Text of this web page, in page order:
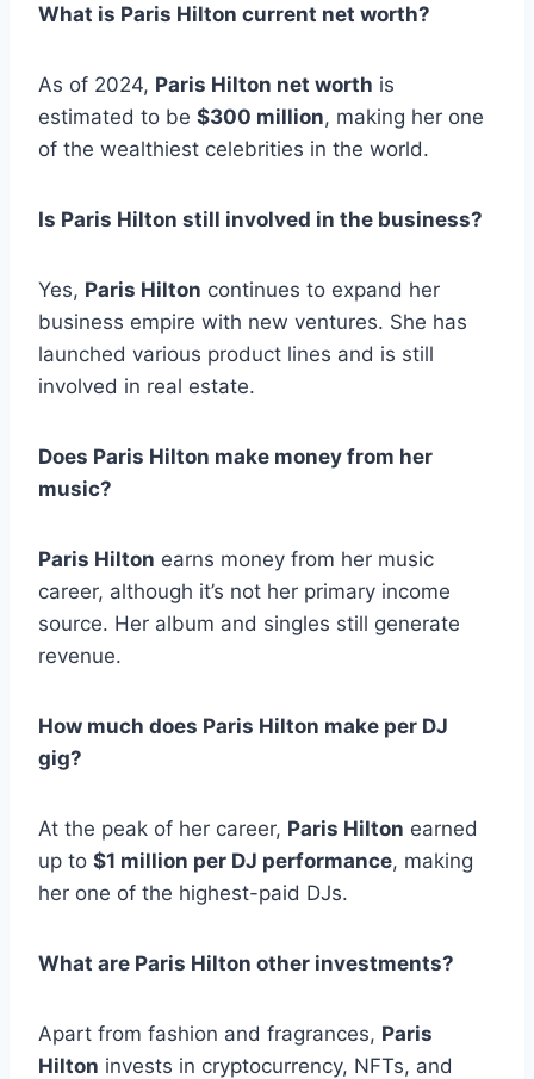
What is Paris Hilton current net worth?
As of 2024, Paris Hilton net worth is
estimated to be $300 million, making her one
of the wealthiest celebrities in the world.
Is Paris Hilton still involved in the business?
Yes, Paris Hilton continues to expand her
business empire with new ventures. She has
launched various product lines and is still
involved in real estate.
Does Paris Hilton make money from her
music?
Paris Hilton earns money from her music
career, although it’s not her primary income
source. Her album and singles still generate
revenue.
How much does Paris Hilton make per DJ
gig?
At the peak of her career, Paris Hilton earned
up to $1 million per DJ performance, making
her one of the highest-paid DJs.
What are Paris Hilton other investments?
Apart from fashion and fragrances, Paris
Hilton invests in cryptocurrency, NFTs, and